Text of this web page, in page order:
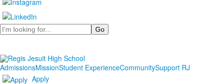
Search
AdmissionsMissionStudent ExperienceCommunitySupport RJ
Apply